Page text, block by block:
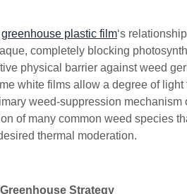
greenhouse plastic film‘s
completely blocking
physical barrier against weed
white films allow a degree of
weed-suppression mechanism
of many common weed species
thermal moderation.
Strategy